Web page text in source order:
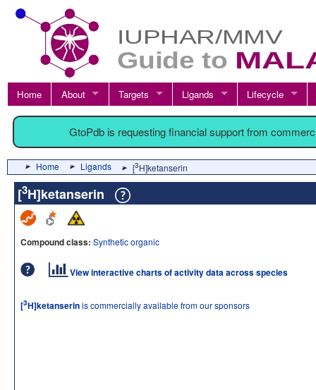
Home About Targets Ligands Lifecycle
GtoPdb is requesting financial support from
Home Ligands [3H]ketanserin
[3H]ketanserin
Compound class: Synthetic organic
View interactive charts of activity data across species
[3H]ketanserinis commercially available from our sponsors